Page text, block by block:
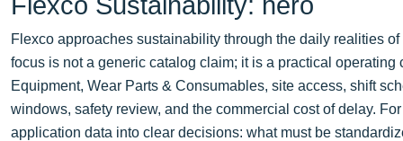
Flexco approaches sustainability through the daily realities
focus is not a generic catalog claim; it is a practical
Equipment, Wear Parts & Consumables, site access, shift
windows, safety review, and the commercial cost of delay.
application data into clear decisions: what must be